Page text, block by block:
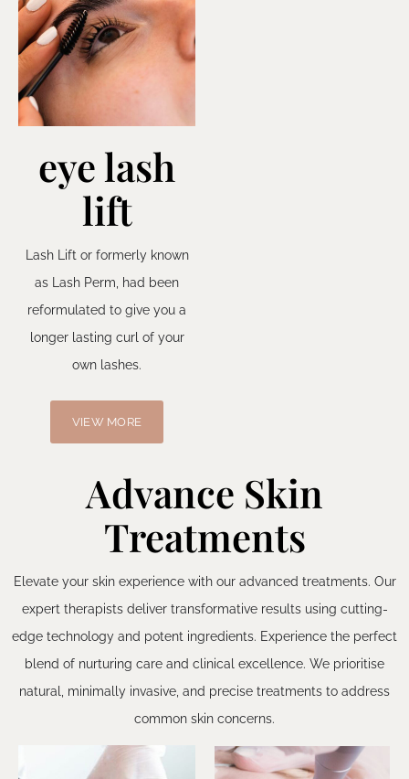
eye lash
lift
Lash Lift or formerly known
as Lash Perm, had been
reformulated to give you a
longer lasting curl of your
own lashes.
VIEW MORE
Advance Skin
Treatments
Elevate your skin experience with our advanced treatments. Our
expert therapists deliver transformative results using cutting-
edge technology and potent ingredients. Experience the perfect
blend of nurturing care and clinical excellence. We prioritise
natural, minimally invasive, and precise treatments to address
common skin concerns.